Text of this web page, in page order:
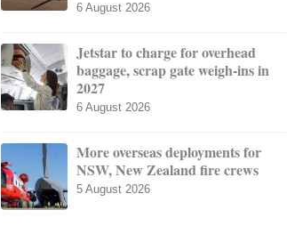
6 August 2026
Jetstar to charge for overhead
baggage, scrap gate weigh-ins in
2027
6 August 2026
More overseas deployments for
NSW, New Zealand fire crews
5 August 2026